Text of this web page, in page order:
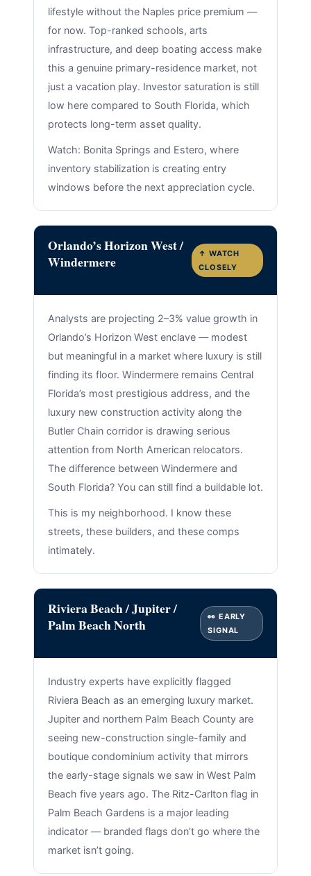
lifestyle without the Naples price premium —
for now. Top-ranked schools, arts
infrastructure, and deep boating access make
this a genuine primary-residence market, not
just a vacation play. Investor saturation is still
low here compared to South Florida, which
protects long-term asset quality.
Watch: Bonita Springs and Estero, where
inventory stabilization is creating entry
windows before the next appreciation cycle.
Orlando’s Horizon West /
Windermere
↑ WATCH
CLOSELY
Analysts are projecting 2–3% value growth in
Orlando’s Horizon West enclave — modest
but meaningful in a market where luxury is still
finding its floor. Windermere remains Central
Florida’s most prestigious address, and the
luxury new construction activity along the
Butler Chain corridor is drawing serious
attention from North American relocators.
The difference between Windermere and
South Florida? You can still find a buildable lot.
This is my neighborhood. I know these
streets, these builders, and these comps
intimately.
Riviera Beach / Jupiter /
Palm Beach North
👀 EARLY
SIGNAL
Industry experts have explicitly flagged
Riviera Beach as an emerging luxury market.
Jupiter and northern Palm Beach County are
seeing new-construction single-family and
boutique condominium activity that mirrors
the early-stage signals we saw in West Palm
Beach five years ago. The Ritz-Carlton flag in
Palm Beach Gardens is a major leading
indicator — branded flags don’t go where the
market isn’t going.